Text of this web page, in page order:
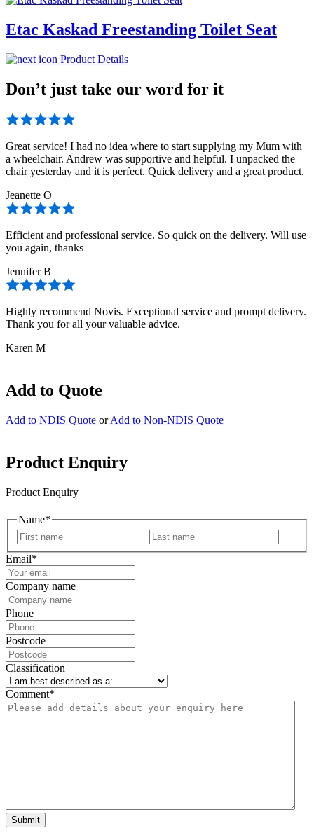
Etac Kaskad Freestanding Toilet Seat
Product Details
Don’t just take our word for it
Great service! I had no idea where to start supplying my Mum with
a wheelchair. Andrew was supportive and helpful. I unpacked the
chair yesterday and it is perfect. Quick delivery and a great product.
Jeanette O
Efficient and professional service. So quick on the delivery. Will use
you again, thanks
Jennifer B
Highly recommend Novis. Exceptional service and prompt delivery.
Thank you for all your valuable advice.
Karen M
Add to Quote
Add to NDIS Quote or Add to Non-NDIS Quote
Product Enquiry
Product Enquiry
Name*
First
Email*
Company name
Phone
Postcode
Classification
Comment*